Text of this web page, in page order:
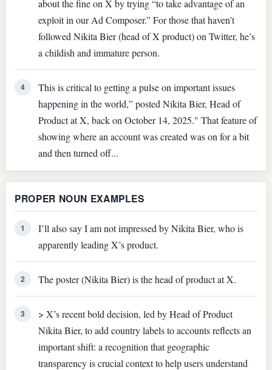
about the fine on X by trying “to take advantage of an
exploit in our Ad Composer.” For those that haven’t
followed Nikita Bier (head of X product) on Twitter, he’s
a childish and immature person.
4
This is critical to getting a pulse on important issues
happening in the world,” posted Nikita Bier, Head of
Product at X, back on October 14, 2025." That feature of
showing where an account was created was on for a bit
and then turned off...
PROPER NOUN EXAMPLES
1
I’ll also say I am not impressed by Nikita Bier, who is
apparently leading X’s product.
2 The poster (Nikita Bier) is the head of product at X.
3
> X’s recent bold decision, led by Head of Product
Nikita Bier, to add country labels to accounts reflects an
important shift: a recognition that geographic
transparency is crucial context to help users understand